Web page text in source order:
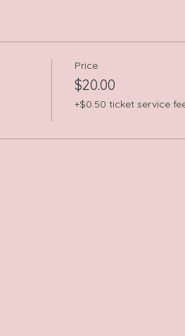
Price
$20.00
+$0.50 ticket service